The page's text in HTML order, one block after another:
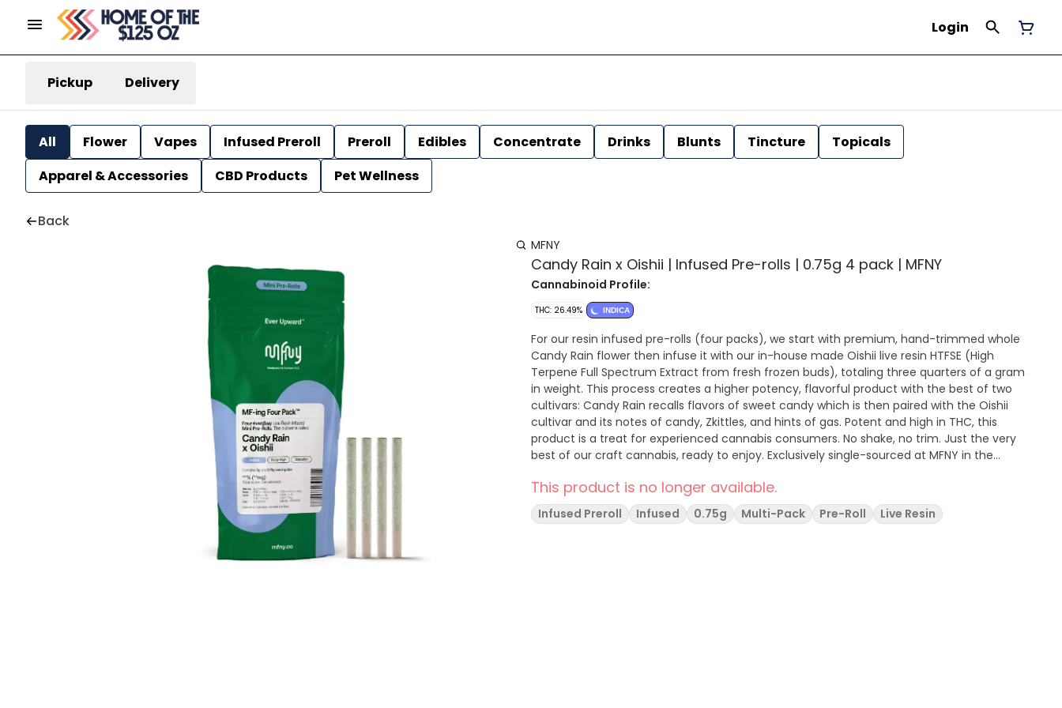
Login
Pickup Delivery
All Flower Vapes Infused Preroll Preroll Edibles Concentrate Drinks Blunts Tincture
Topicals
Apparel & Accessories
CBD Products Pet Wellness
Back
MFNY
Candy Rain x Oishii | Infused Pre-rolls | 0.75g 4 pack | MFNY
Cannabinoid Profile:
THC: 26.49% INDICA
For our resin infused pre-rolls (four packs), we start with premium, hand-trimmed whole
Candy Rain flower then infuse it with our in-house made Oishii live resin HTFSE (High
Terpene Full Spectrum Extract from fresh frozen buds), totaling three quarters of a gram
in weight. This process creates a higher potency, flavorful product with the best of two
cultivars: Candy Rain recalls flavors of sweet candy which is then paired with the Oishii
cultivar and its notes of candy, Zkittles, and hints of gas. Potent and high in THC, this
product is a treat for experienced cannabis consumers. No shake, no trim. Just the very
best of our craft cannabis, ready to enjoy. Exclusively single-sourced at MFNY in the
This product is no longer available.
Infused Preroll Infused 0.75g Multi-Pack Pre-Roll Live Resin